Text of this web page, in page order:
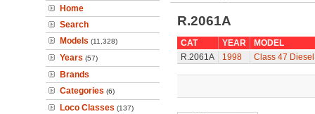
Home
Search
Models (11,328)
Years (57)
Brands
Categories (6)
Loco Classes (137)
R.2061A
CAT YEAR
MODEL
R.2061A
1998 Class 47